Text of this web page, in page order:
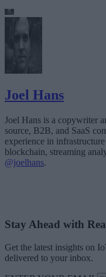
Joel Hans
Joel Hans is a copywriter
source, B2B, and SaaS
experience in
blockchain, streaming
@joelhans.
Stay Ahead with
Get the latest insights on
delivered to your inbox.